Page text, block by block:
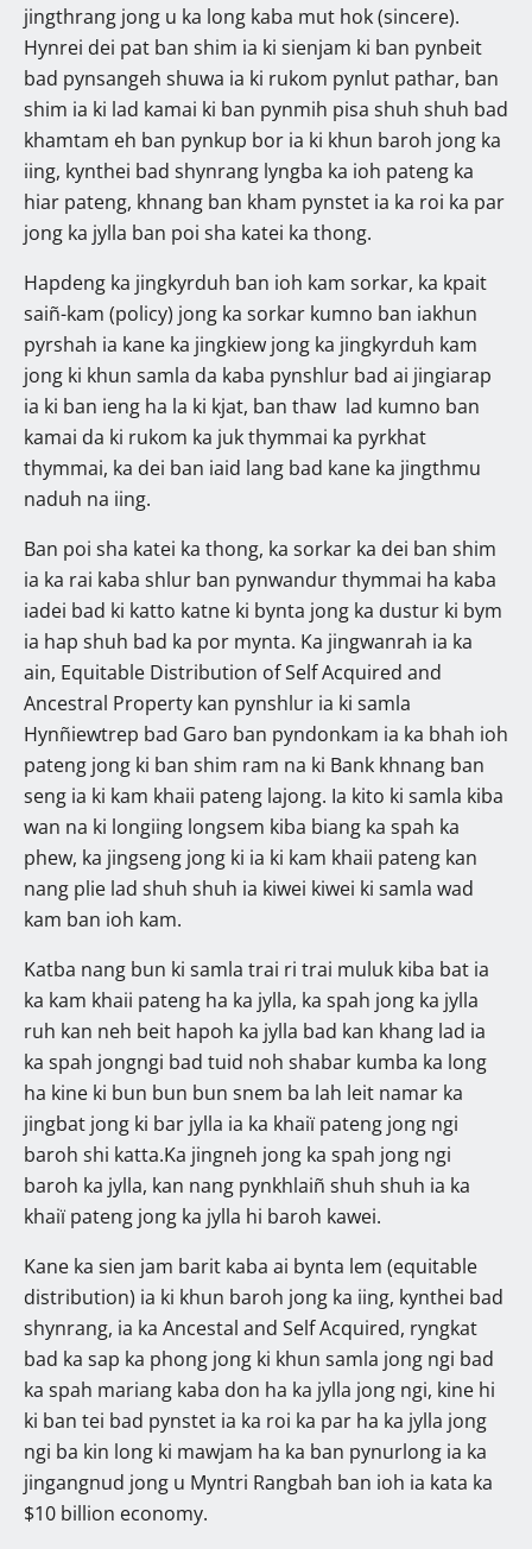
jingthrang jong u ka long kaba mut hok (sincere).
Hynrei dei pat ban shim ia ki sienjam ki ban pynbeit
bad pynsangeh shuwa ia ki rukom pynlut pathar, ban
shim ia ki lad kamai ki ban pynmih pisa shuh shuh bad
khamtam eh ban pynkup bor ia ki khun baroh jong ka
iing, kynthei bad shynrang lyngba ka ioh pateng ka
hiar pateng, khnang ban kham pynstet ia ka roi ka par
jong ka jylla ban poi sha katei ka thong.
Hapdeng ka jingkyrduh ban ioh kam sorkar, ka kpait
saiñ-kam (policy) jong ka sorkar kumno ban iakhun
pyrshah ia kane ka jingkiew jong ka jingkyrduh kam
jong ki khun samla da kaba pynshlur bad ai jingiarap
ia ki ban ieng ha la ki kjat, ban thaw lad kumno ban
kamai da ki rukom ka juk thymmai ka pyrkhat
thymmai, ka dei ban iaid lang bad kane ka jingthmu
naduh na iing.
Ban poi sha katei ka thong, ka sorkar ka dei ban shim
ia ka rai kaba shlur ban pynwandur thymmai ha kaba
iadei bad ki katto katne ki bynta jong ka dustur ki bym
ia hap shuh bad ka por mynta. Ka jingwanrah ia ka
ain, Equitable Distribution of Self Acquired and
Ancestral Property kan pynshlur ia ki samla
Hynñiewtrep bad Garo ban pyndonkam ia ka bhah ioh
pateng jong ki ban shim ram na ki Bank khnang ban
seng ia ki kam khaii pateng lajong. Ia kito ki samla kiba
wan na ki longiing longsem kiba biang ka spah ka
phew, ka jingseng jong ki ia ki kam khaii pateng kan
nang plie lad shuh shuh ia kiwei kiwei ki samla wad
kam ban ioh kam.
Katba nang bun ki samla trai ri trai muluk kiba bat ia
ka kam khaii pateng ha ka jylla, ka spah jong ka jylla
ruh kan neh beit hapoh ka jylla bad kan khang lad ia
ka spah jongngi bad tuid noh shabar kumba ka long
ha kine ki bun bun bun snem ba lah leit namar ka
jingbat jong ki bar jylla ia ka khaiï pateng jong ngi
baroh shi katta.Ka jingneh jong ka spah jong ngi
baroh ka jylla, kan nang pynkhlaiñ shuh shuh ia ka
khaiï pateng jong ka jylla hi baroh kawei.
Kane ka sien jam barit kaba ai bynta lem (equitable
distribution) ia ki khun baroh jong ka iing, kynthei bad
shynrang, ia ka Ancestal and Self Acquired, ryngkat
bad ka sap ka phong jong ki khun samla jong ngi bad
ka spah mariang kaba don ha ka jylla jong ngi, kine hi
ki ban tei bad pynstet ia ka roi ka par ha ka jylla jong
ngi ba kin long ki mawjam ha ka ban pynurlong ia ka
jingangnud jong u Myntri Rangbah ban ioh ia kata ka
$10 billion economy.